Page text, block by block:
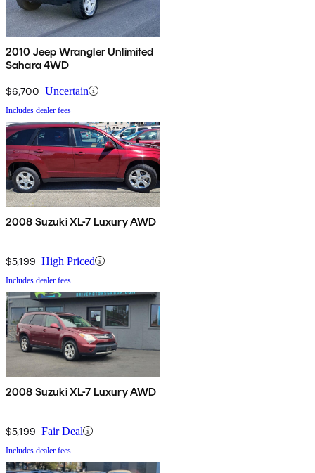
2010 Jeep Wrangler Unlimited
Sahara 4WD
$6,700 Uncertain
Includes dealer fees
2008 Suzuki XL-7 Luxury AWD
$5,199 High Priced
Includes dealer fees
2008 Suzuki XL-7 Luxury AWD
$5,199 Fair Deal
Includes dealer fees